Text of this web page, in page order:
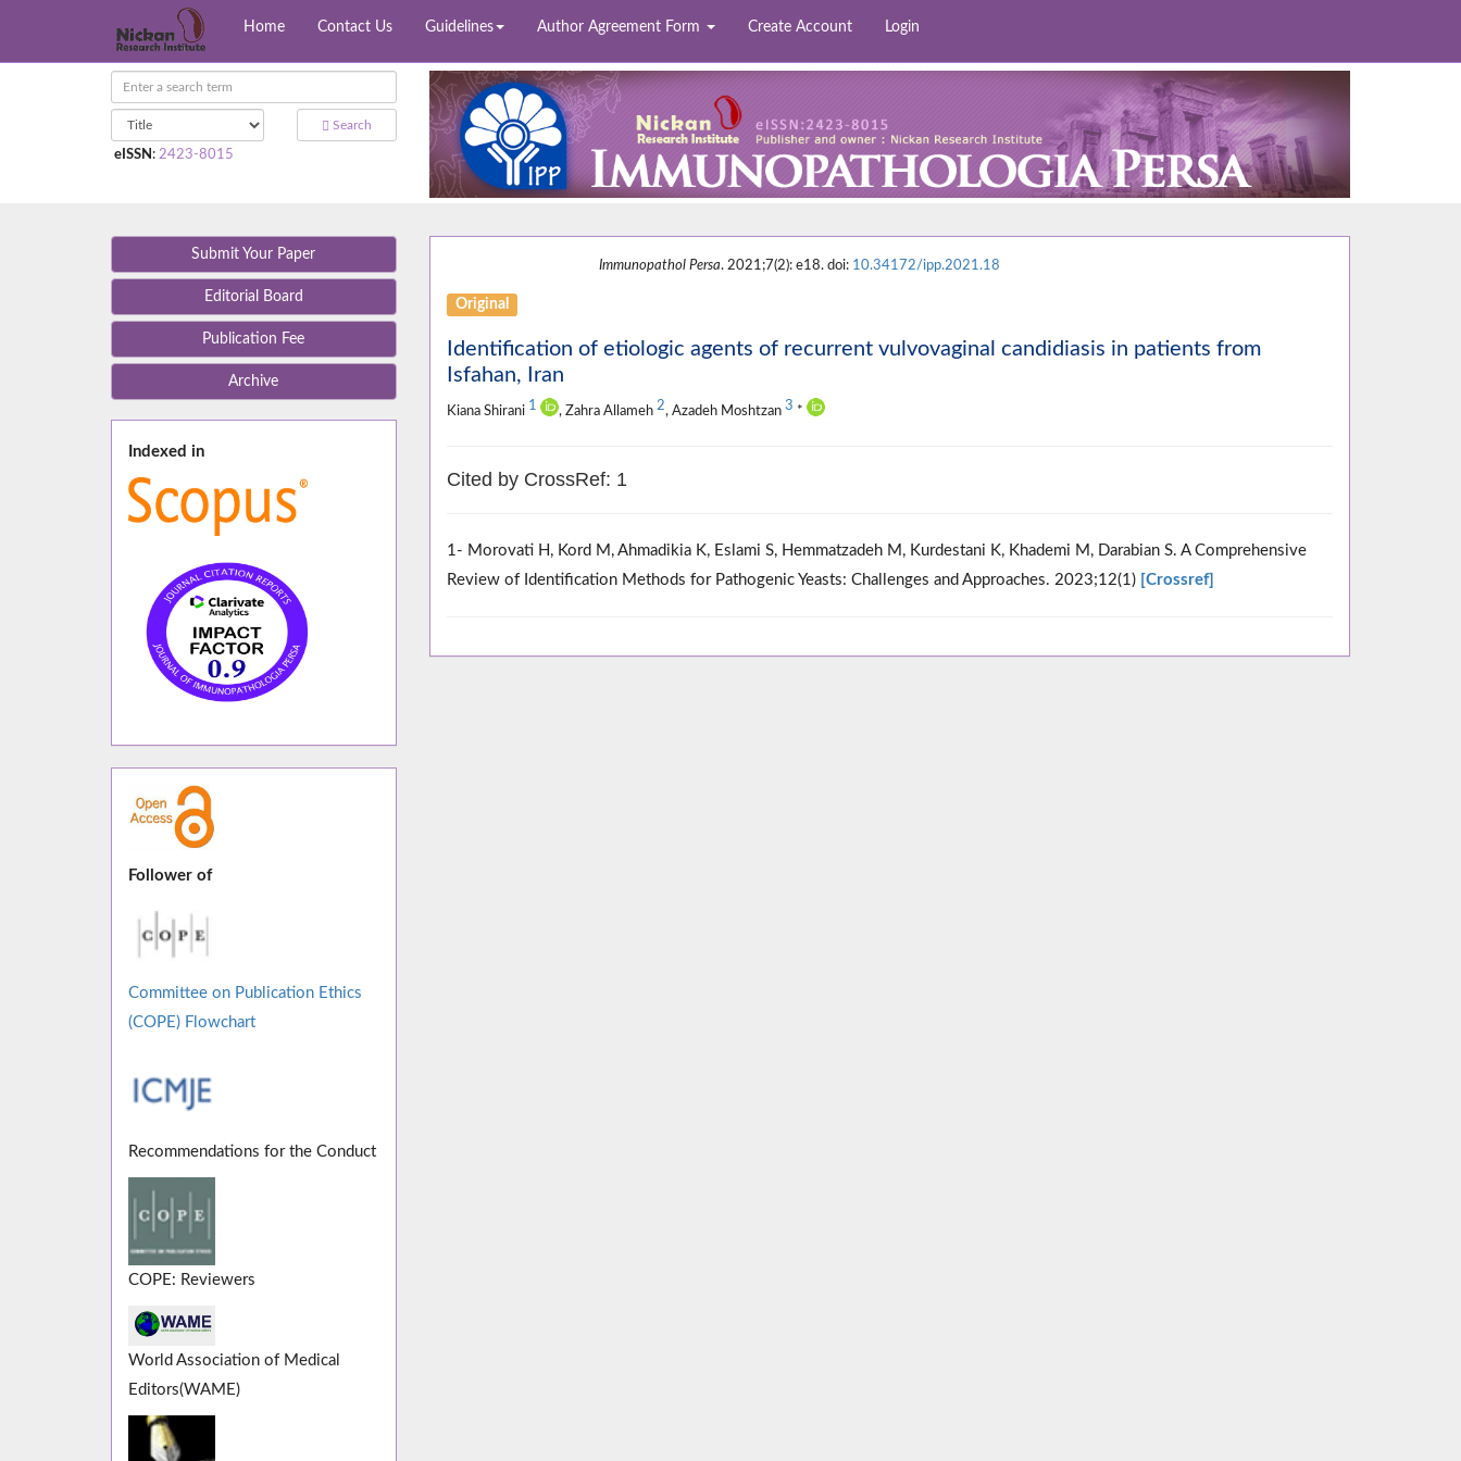
Home Contact Us Guidelines Author Agreement Form Create Account Login
Search
eISSN : 2423-8015
Submit Your Paper
Editorial Board
Publication Fee
Archive
Indexed in
Follower of
Committee on Publication Ethics
(COPE) Flowchart
Recommendations for the Conduct
COPE: Reviewers
World Association of Medical
Editors(WAME)
Immunopathol Persa. 2021;7(2): e18. doi: 10.34172/ipp.2021.18
Original
Identification of etiologic agents of recurrent vulvovaginal candidiasis in patients from
Isfahan, Iran
Kiana Shirani 1 , Zahra Allameh 2, Azadeh Moshtzan 3 *
Cited by CrossRef: 1
1- Morovati H, Kord M, Ahmadikia K, Eslami S, Hemmatzadeh M, Kurdestani K, Khademi M, Darabian S. A Comprehensive
Review of Identification Methods for Pathogenic Yeasts: Challenges and Approaches. 2023;12(1) [Crossref]